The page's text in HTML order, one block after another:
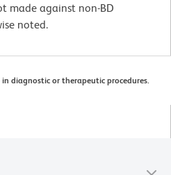
made against non-BD
noted.
in diagnostic or therapeutic procedures.